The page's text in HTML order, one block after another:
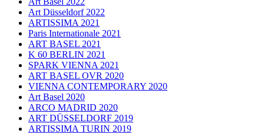
Art Düsseldorf 2022
ARTISSIMA 2021
Paris Internationale 2021
ART BASEL 2021
K 60 BERLIN 2021
SPARK VIENNA 2021
ART BASEL OVR 2020
VIENNA CONTEMPORARY 2020
Art Basel 2020
ARCO MADRID 2020
ART DÜSSELDORF 2019
ARTISSIMA TURIN 2019